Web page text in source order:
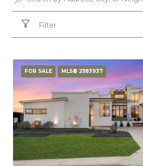
Filter
FOR SALE MLS® 21183937